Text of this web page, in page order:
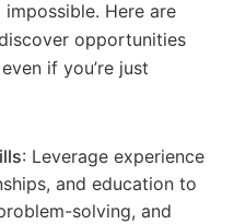
impossible. Here are
opportunities
if you’re just
: Leverage experience
and education to
solving, and